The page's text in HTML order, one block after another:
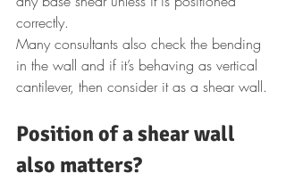
correctly.
Many consultants also check the bending
in the wall and if it’s behaving as vertical
cantilever, then consider it as a shear wall.
Position of a shear wall
also matters?